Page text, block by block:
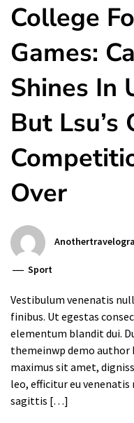
College
Games:
Shines In
But Lsu’s
Over
Sport
Vestibulum venenatis
finibus. Ut egestas
elementum blandit dui.
themeinwp demo author
maximus sit amet,
leo, efficitur eu venenatis
sagittis […]